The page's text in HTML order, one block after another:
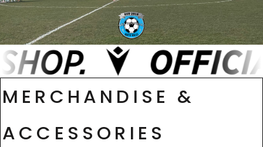
MERCHANDISE &
ACCESSORIES